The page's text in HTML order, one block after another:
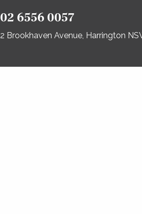
02 6556 0057
2 Brookhaven Avenue, Harrington